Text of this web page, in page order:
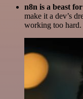
n8n is a beast
make it a dev’s
working too hard.